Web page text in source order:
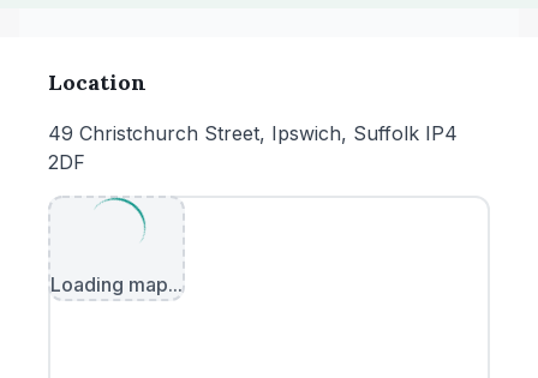
Location
49 Christchurch Street, Ipswich, Suffolk IP4
2DF
Loading map...